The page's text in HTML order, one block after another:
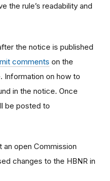
the rule’s readability and
the notice is published
comments on the
Information on how to
in the notice. Once
be posted to
open Commission
changes to the HBNR in